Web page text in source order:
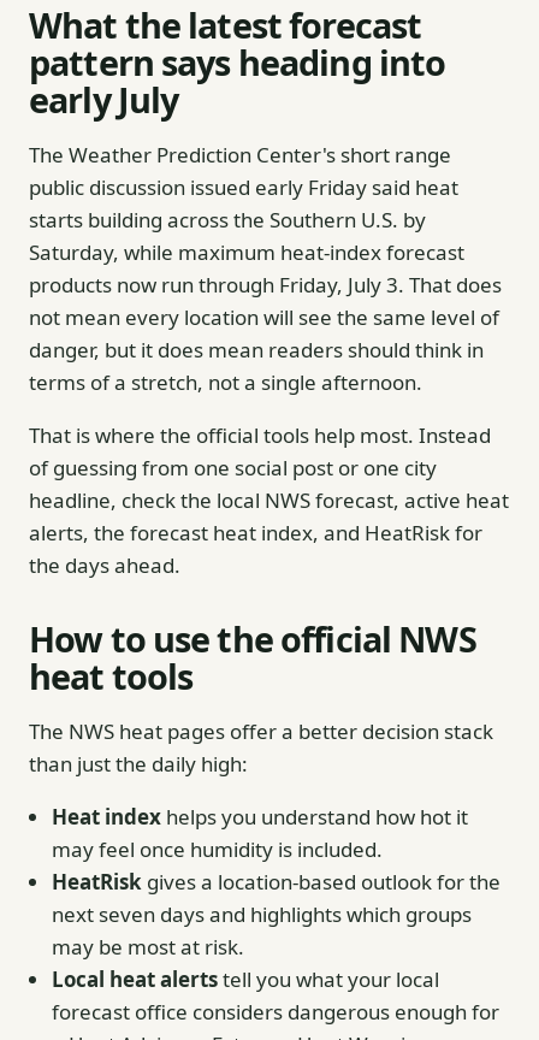
What the latest forecast
pattern says heading into
early July
The Weather Prediction Center's short range
public discussion issued early Friday said heat
starts building across the Southern U.S. by
Saturday, while maximum heat-index forecast
products now run through Friday, July 3. That does
not mean every location will see the same level of
danger, but it does mean readers should think in
terms of a stretch, not a single afternoon.
That is where the official tools help most. Instead
of guessing from one social post or one city
headline, check the local NWS forecast, active heat
alerts, the forecast heat index, and HeatRisk for
the days ahead.
How to use the official NWS
heat tools
The NWS heat pages offer a better decision stack
than just the daily high:
Heat index helps you understand how hot it
may feel once humidity is included.
HeatRisk gives a location-based outlook for the
next seven days and highlights which groups
may be most at risk.
Local heat alertstell you what your local
forecast office considers dangerous enough for